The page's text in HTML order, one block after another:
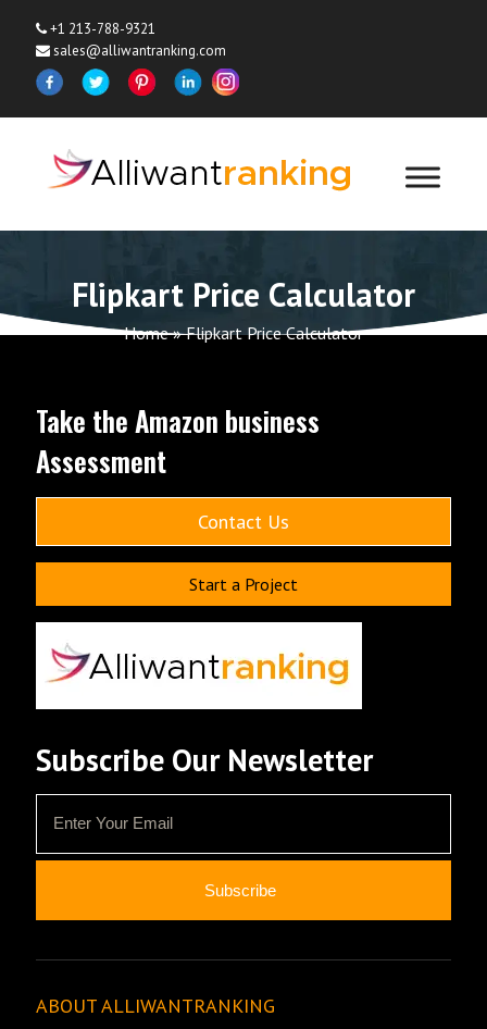
+1 213-788-9321
sales@alliwantranking.com
Flipkart Price Calculator
Home»Flipkart Price Calculator
Take the Amazon business
Assessment
Contact Us
Start a Project
Subscribe Our Newsletter
ABOUT ALLIWANTRANKING